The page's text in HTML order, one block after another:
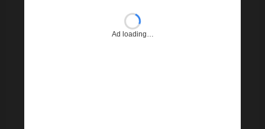
Ad loading…